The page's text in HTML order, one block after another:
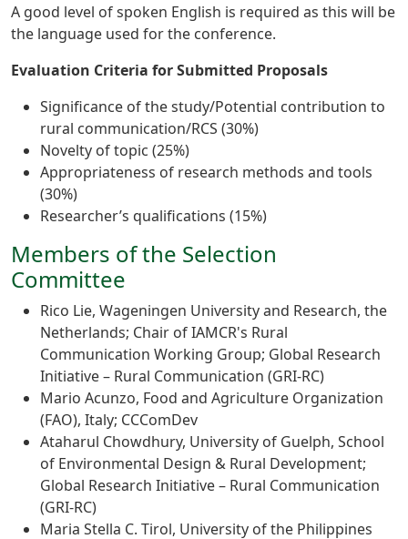
A good level of spoken English is required as this will be
the language used for the conference.
Evaluation Criteria for Submitted Proposals
Significance of the study/Potential contribution to
rural communication/RCS (30%)
Novelty of topic (25%)
Appropriateness of research methods and tools
(30%)
Researcher’s qualifications (15%)
Members of the Selection
Committee
Rico Lie, Wageningen University and Research, the
Netherlands; Chair of IAMCR's Rural
Communication Working Group; Global Research
Initiative – Rural Communication (GRI-RC)
Mario Acunzo, Food and Agriculture Organization
(FAO), Italy; CCComDev
Ataharul Chowdhury, University of Guelph, School
of Environmental Design & Rural Development;
Global Research Initiative – Rural Communication
(GRI-RC)
Maria Stella C. Tirol, University of the Philippines